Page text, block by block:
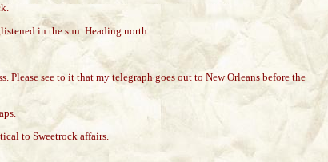
in the sun. Heading north.
see to it that my telegraph goes out to New Orleans before the
to Sweetrock affairs.